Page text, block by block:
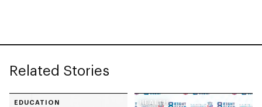
Related Stories
EDUCATION HEALTH